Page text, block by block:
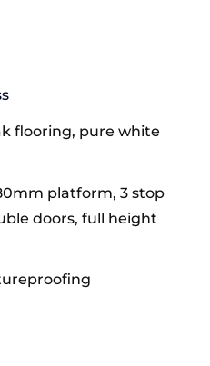
flooring, pure white
platform, 3 stop
doors, full height